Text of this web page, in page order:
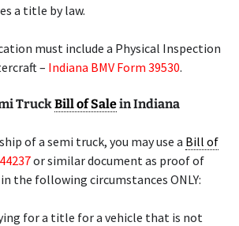
a title by law.
must include a Physical Inspection
– Indiana BMV Form 39530.
TruckBill of Salein Indiana
of a semi truck, you may use a Bill of
or similar document as proof of
the following circumstances ONLY:
for a title for a vehicle that is not